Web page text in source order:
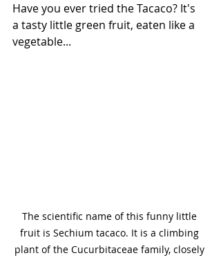
Have you ever tried the Tacaco? It's
a tasty little green fruit, eaten like a
vegetable...
The scientific name of this funny little
fruit is Sechium tacaco. It is a climbing
plant of the Cucurbitaceae family, closely